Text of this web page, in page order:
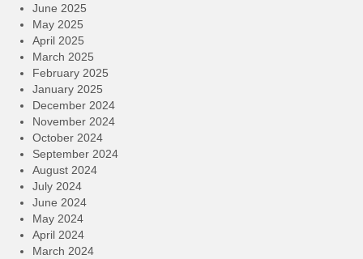
June 2025
May 2025
April 2025
March 2025
February 2025
January 2025
December 2024
November 2024
October 2024
September 2024
August 2024
July 2024
June 2024
May 2024
April 2024
March 2024